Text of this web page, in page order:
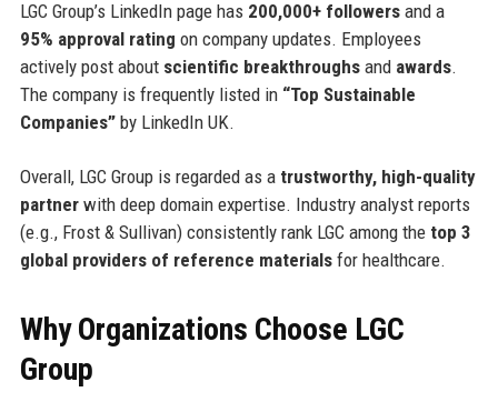
LGC Group’s LinkedIn page has 200,000+ followersand a
95% approval rating on company updates. Employees
actively post about scientific breakthroughsand awards.
The company is frequently listed in “Top Sustainable
Companies”by LinkedIn UK.
Overall, LGC Group is regarded as a trustworthy, high-quality
partnerwith deep domain expertise. Industry analyst reports
(e.g., Frost & Sullivan) consistently rank LGC among the top 3
global providers of reference materialsfor healthcare.
Why Organizations Choose LGC
Group